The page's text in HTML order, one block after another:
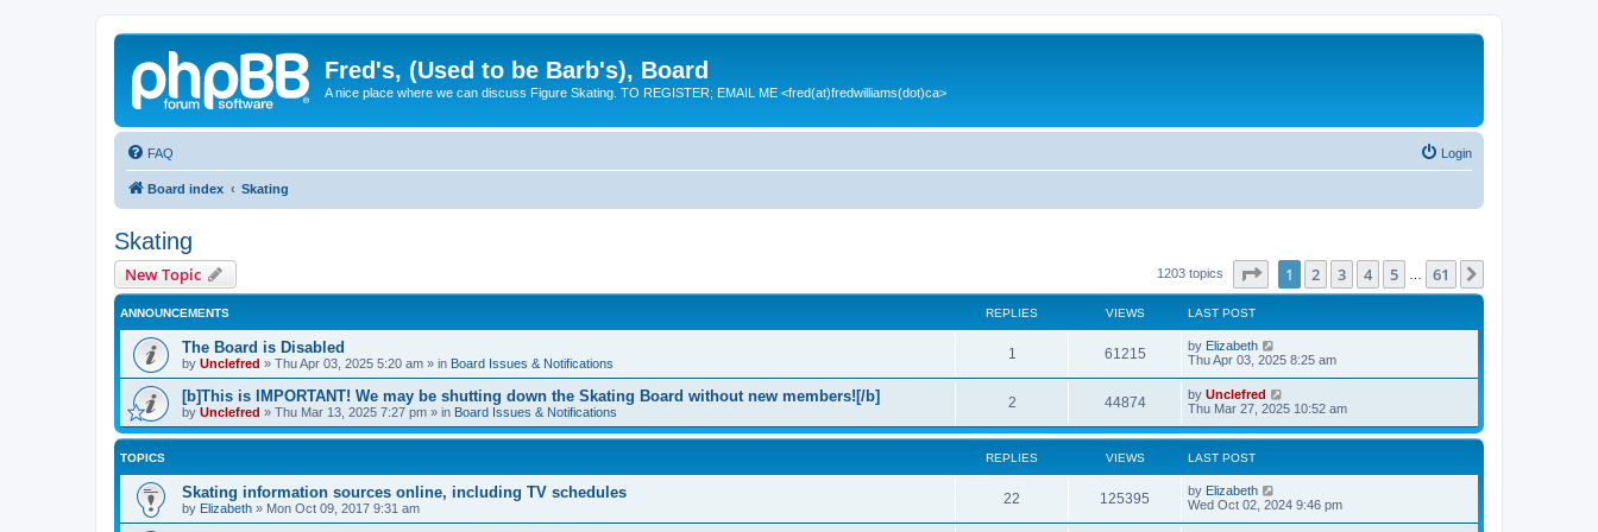
Fred's, (Used to be Barb's), Board
A nice place where we can discuss Figure Skating. TO REGISTER; EMAIL ME <fred(at)fredwilliams(dot)ca>
FAQ Login
Board index Skating
Skating
New Topic 1203 topics Page of 61
1 2 3 4 5 61
ANNOUNCEMENTS REPLIES VIEWS LAST POST
The Board is Disabled
by Unclefred » Thu Apr 03, 2025 5:20 am » in Board Issues & Notifications
1
e
l
i
e
61215V
i
w
s
L
a
t
p
o
s
t
by Elizabeth
Thu Apr 03, 2025 8:25 am
[b]This is IMPORTANT! We may be shutting down the Skating Board without new members![/b]
by Unclefred » Thu Mar 13, 2025 7:27 pm » in Board Issues & Notifications
2R
e
p
l
i
44874V
i
e
w
s
L
a
t
o
s
t
by Unclefred
Thu Mar 27, 2025 10:52 am
TOPICS REPLIES VIEWS LAST POST
Skating information sources online, including TV schedules
by Elizabeth » Mon Oct 09, 2017 9:31 am
22
e
125395
i
L
a
by Elizabeth
Wed Oct 02, 2024 9:46 pm